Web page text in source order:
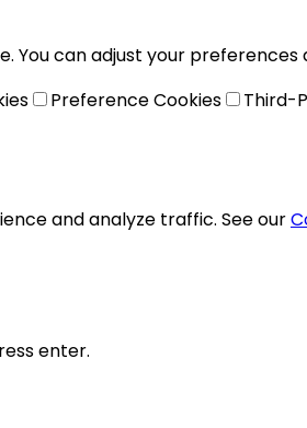
You can adjust your preferences
Preference Cookies Third-
and analyze traffic. See our
enter.